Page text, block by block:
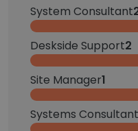
System Consultant
Deskside Support2
Site Manager1
Systems Consultant